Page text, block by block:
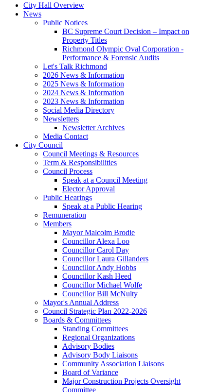
City Hall Overview
News
Public Notices
BC Supreme Court Decision – Impact on
Property Titles
Richmond Olympic Oval Corporation -
Performance & Forensic Audits
Let's Talk Richmond
2026 News & Information
2025 News & Information
2024 News & Information
2023 News & Information
Social Media Directory
Newsletters
Newsletter Archives
Media Contact
City Council
Council Meetings & Resources
Term & Responsibilities
Council Process
Speak at a Council Meeting
Elector Approval
Public Hearings
Speak at a Public Hearing
Remuneration
Members
Mayor Malcolm Brodie
Councillor Alexa Loo
Councillor Carol Day
Councillor Laura Gillanders
Councillor Andy Hobbs
Councillor Kash Heed
Councillor Michael Wolfe
Councillor Bill McNulty
Mayor's Annual Address
Council Strategic Plan 2022-2026
Boards & Committees
Standing Committees
Regional Organizations
Advisory Bodies
Advisory Body Liaisons
Community Association Liaisons
Board of Variance
Major Construction Projects Oversight
Committee